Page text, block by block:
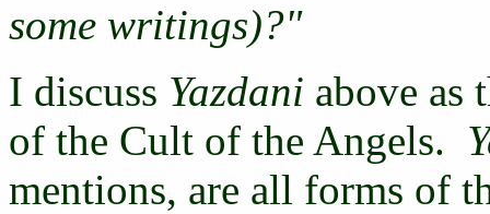
some writings)?"
I discuss Yazdani above as
of the Cult of the Angels.
mentions, are all forms of